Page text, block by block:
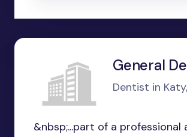
General
Dentist in
&nbsp;...part of a professional